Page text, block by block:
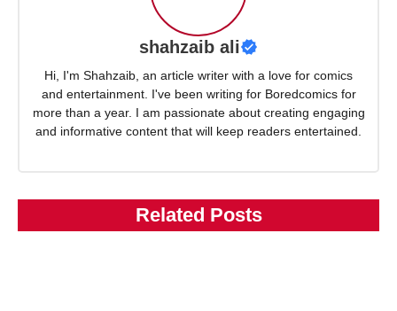
shahzaib ali
Hi, I'm Shahzaib, an article writer with a love for comics
and entertainment. I've been writing for Boredcomics for
more than a year. I am passionate about creating engaging
and informative content that will keep readers entertained.
Related Posts